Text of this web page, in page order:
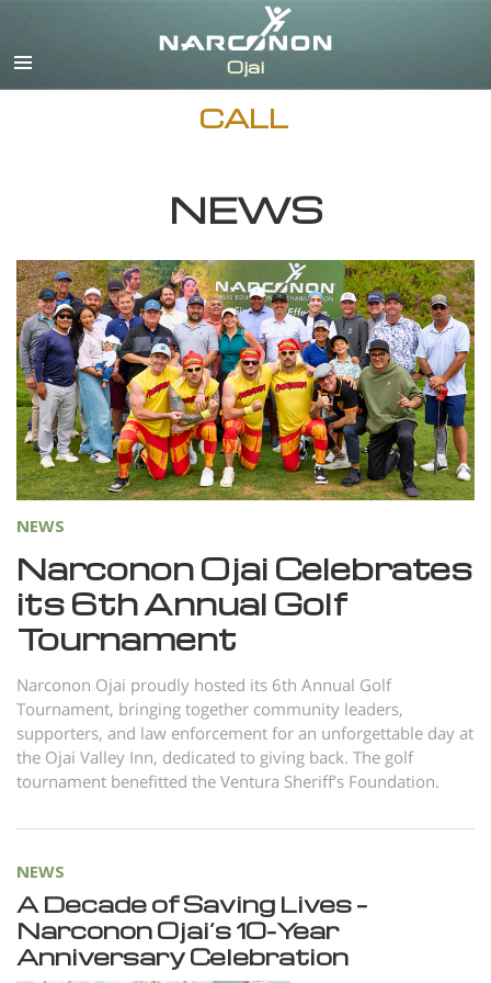
CALL
NEWS
NEWS
Narconon Ojai Celebrates
its 6th Annual Golf
Tournament
Narconon Ojai proudly hosted its 6th Annual Golf
Tournament, bringing together community leaders,
supporters, and law enforcement for an unforgettable day at
the Ojai Valley Inn, dedicated to giving back. The golf
tournament benefitted the Ventura Sheriff’s Foundation.
NEWS
A Decade of Saving Lives –
Narconon Ojai’s 10-Year
Anniversary Celebration